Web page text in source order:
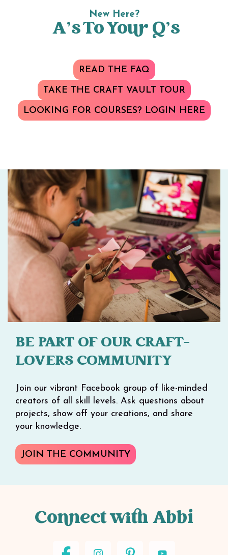
New Here?
A’s To Your Q’s
READ THE FAQ
TAKE THE CRAFT VAULT TOUR
LOOKING FOR COURSES? LOGIN HERE
BE PART OF OUR CRAFT-
LOVERS COMMUNITY
Join our vibrant Facebook group of like-minded
creators of all skill levels. Ask questions about
projects, show off your creations, and share
your knowledge.
JOIN THE COMMUNITY
Connect with Abbi